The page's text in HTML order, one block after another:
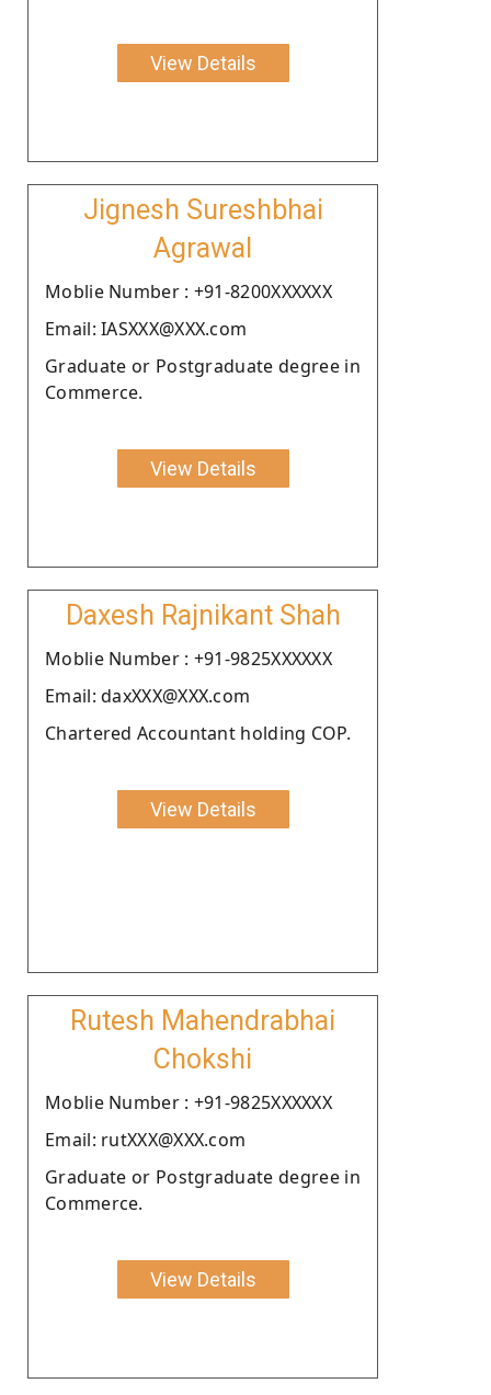
View Details
Jignesh Sureshbhai
Agrawal
Moblie Number : +91-8200XXXXXX
Email: IASXXX@XXX.com
Graduate or Postgraduate degree in
Commerce.
View Details
Daxesh Rajnikant Shah
Moblie Number : +91-9825XXXXXX
Email: daxXXX@XXX.com
Chartered Accountant holding COP.
View Details
Rutesh Mahendrabhai
Chokshi
Moblie Number : +91-9825XXXXXX
Email: rutXXX@XXX.com
Graduate or Postgraduate degree in
Commerce.
View Details